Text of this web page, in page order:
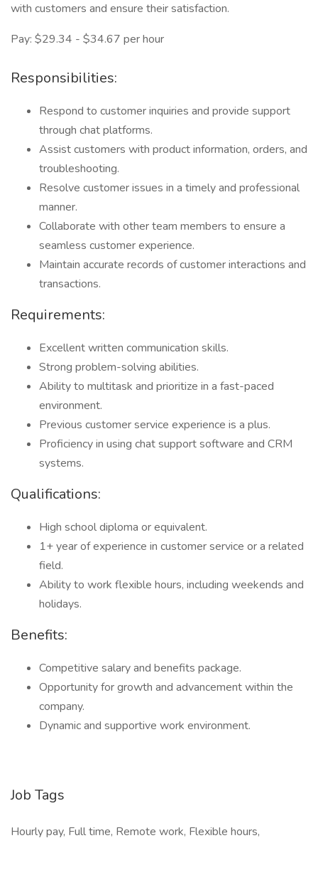
with customers and ensure their satisfaction.
Pay: $29.34 - $34.67 per hour
Responsibilities:
Respond to customer inquiries and provide support
through chat platforms.
Assist customers with product information, orders, and
troubleshooting.
Resolve customer issues in a timely and professional
manner.
Collaborate with other team members to ensure a
seamless customer experience.
Maintain accurate records of customer interactions and
transactions.
Requirements:
Excellent written communication skills.
Strong problem-solving abilities.
Ability to multitask and prioritize in a fast-paced
environment.
Previous customer service experience is a plus.
Proficiency in using chat support software and CRM
systems.
Qualifications:
High school diploma or equivalent.
1+ year of experience in customer service or a related
field.
Ability to work flexible hours, including weekends and
holidays.
Benefits:
Competitive salary and benefits package.
Opportunity for growth and advancement within the
company.
Dynamic and supportive work environment.
Job Tags
Hourly pay, Full time, Remote work, Flexible hours,